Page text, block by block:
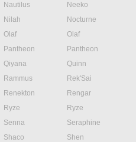
Nautilus
Neeko
Nilah
Nocturne
Olaf
Olaf
Pantheon
Pantheon
Qiyana
Quinn
Rammus
Rek'Sai
Renekton
Rengar
Ryze
Ryze
Senna
Seraphine
Shaco
Shen